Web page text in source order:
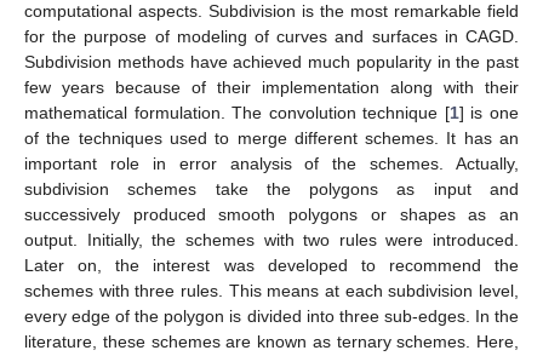
computational aspects. Subdivision is the most remarkable field
for the purpose of modeling of curves and surfaces in CAGD.
Subdivision methods have achieved much popularity in the past
few years because of their implementation along with their
mathematical formulation. The convolution technique [1] is one
of the techniques used to merge different schemes. It has an
important role in error analysis of the schemes. Actually,
subdivision schemes take the polygons as input and
successively produced smooth polygons or shapes as an
output. Initially, the schemes with two rules were introduced.
Later on, the interest was developed to recommend the
schemes with three rules. This means at each subdivision level,
every edge of the polygon is divided into three sub-edges. In the
literature, these schemes are known as ternary schemes. Here,